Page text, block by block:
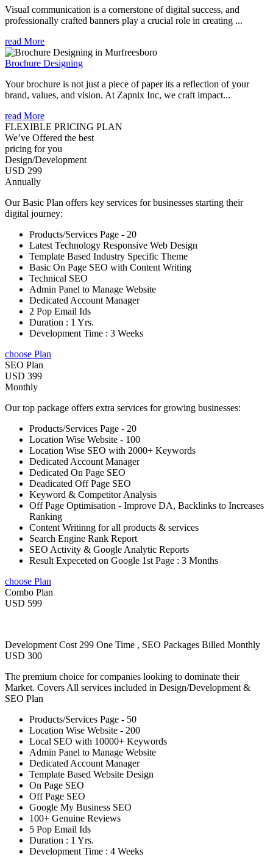
Visual communication is a cornerstone of digital success, and
professionally crafted banners play a crucial role in creating ...
read More
Brochure Designing
Your brochure is not just a piece of paper its a reflection of your
brand, values, and vision. At Zapnix Inc, we craft impact...
read More
FLEXIBLE PRICING PLAN
We’ve Offered the best
pricing for you
Design/Development
USD 299
Annually
Our Basic Plan offers key services for businesses starting their
digital journey:
Products/Services Page - 20
Latest Technology Responsive Web Design
Template Based Industry Specific Theme
Basic On Page SEO with Content Writing
Technical SEO
Admin Panel to Manage Website
Dedicated Account Manager
2 Pop Email Ids
Duration : 1 Yrs.
Development Time : 3 Weeks
choose Plan
SEO Plan
USD 399
Monthly
Our top package offers extra services for growing businesses:
Products/Services Page - 20
Location Wise Website - 100
Location Wise SEO with 2000+ Keywords
Dedicated Account Manager
Dedicated On Page SEO
Deadicated Off Page SEO
Keyword & Competitor Analysis
Off Page Optimisation - Improve DA, Backlinks to Increases
Ranking
Content Writinng for all products & services
Search Engine Rank Report
SEO Activity & Google Analytic Reports
Result Expeceted on Google 1st Page : 3 Months
choose Plan
Combo Plan
USD 599
Development Cost 299 One Time , SEO Packages Billed Monthly
USD 300
The premium choice for companies looking to dominate their
Market. Covers All services included in Design/Development &
SEO Plan
Products/Services Page - 50
Location Wise Website - 200
Local SEO with 10000+ Keywords
Admin Panel to Manage Website
Dedicated Account Manager
Template Based Website Design
On Page SEO
Off Page SEO
Google My Business SEO
100+ Genuine Reviews
5 Pop Email Ids
Duration : 1 Yrs.
Development Time : 4 Weeks